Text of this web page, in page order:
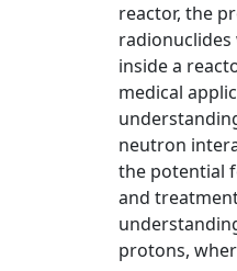
reactor, the
inside a
medical
neutron
the potential
and
protons,